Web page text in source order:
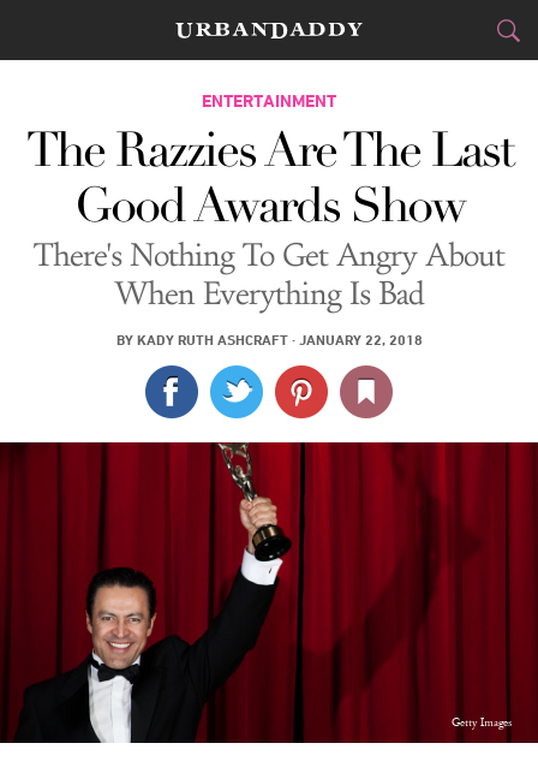
CITIES
FOOD &DRINK
STYLE&GEAR
TRAVEL
CULTURE
SPORTS
DELIVERY
SIGN UP
LOG IN
ENTERTAINMENT
The Razzies Are The Last
Good Awards Show
There's Nothing To Get Angry About
When Everything Is Bad
BY KADY RUTH ASHCRAFT· JANUARY 22, 2018
Getty Images